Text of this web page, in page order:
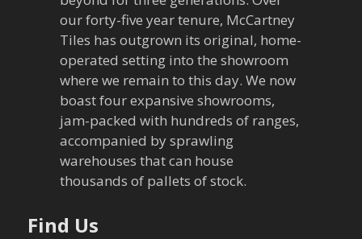
n
our forty-five year tenure, McCartney
Tiles has outgrown its original, home-
operated setting into the showroom
where we remain to this day. We now
boast four expansive showrooms,
jam-packed with hundreds of ranges,
accompanied by sprawling
warehouses that can house
thousands of pallets of stock.
Find Us